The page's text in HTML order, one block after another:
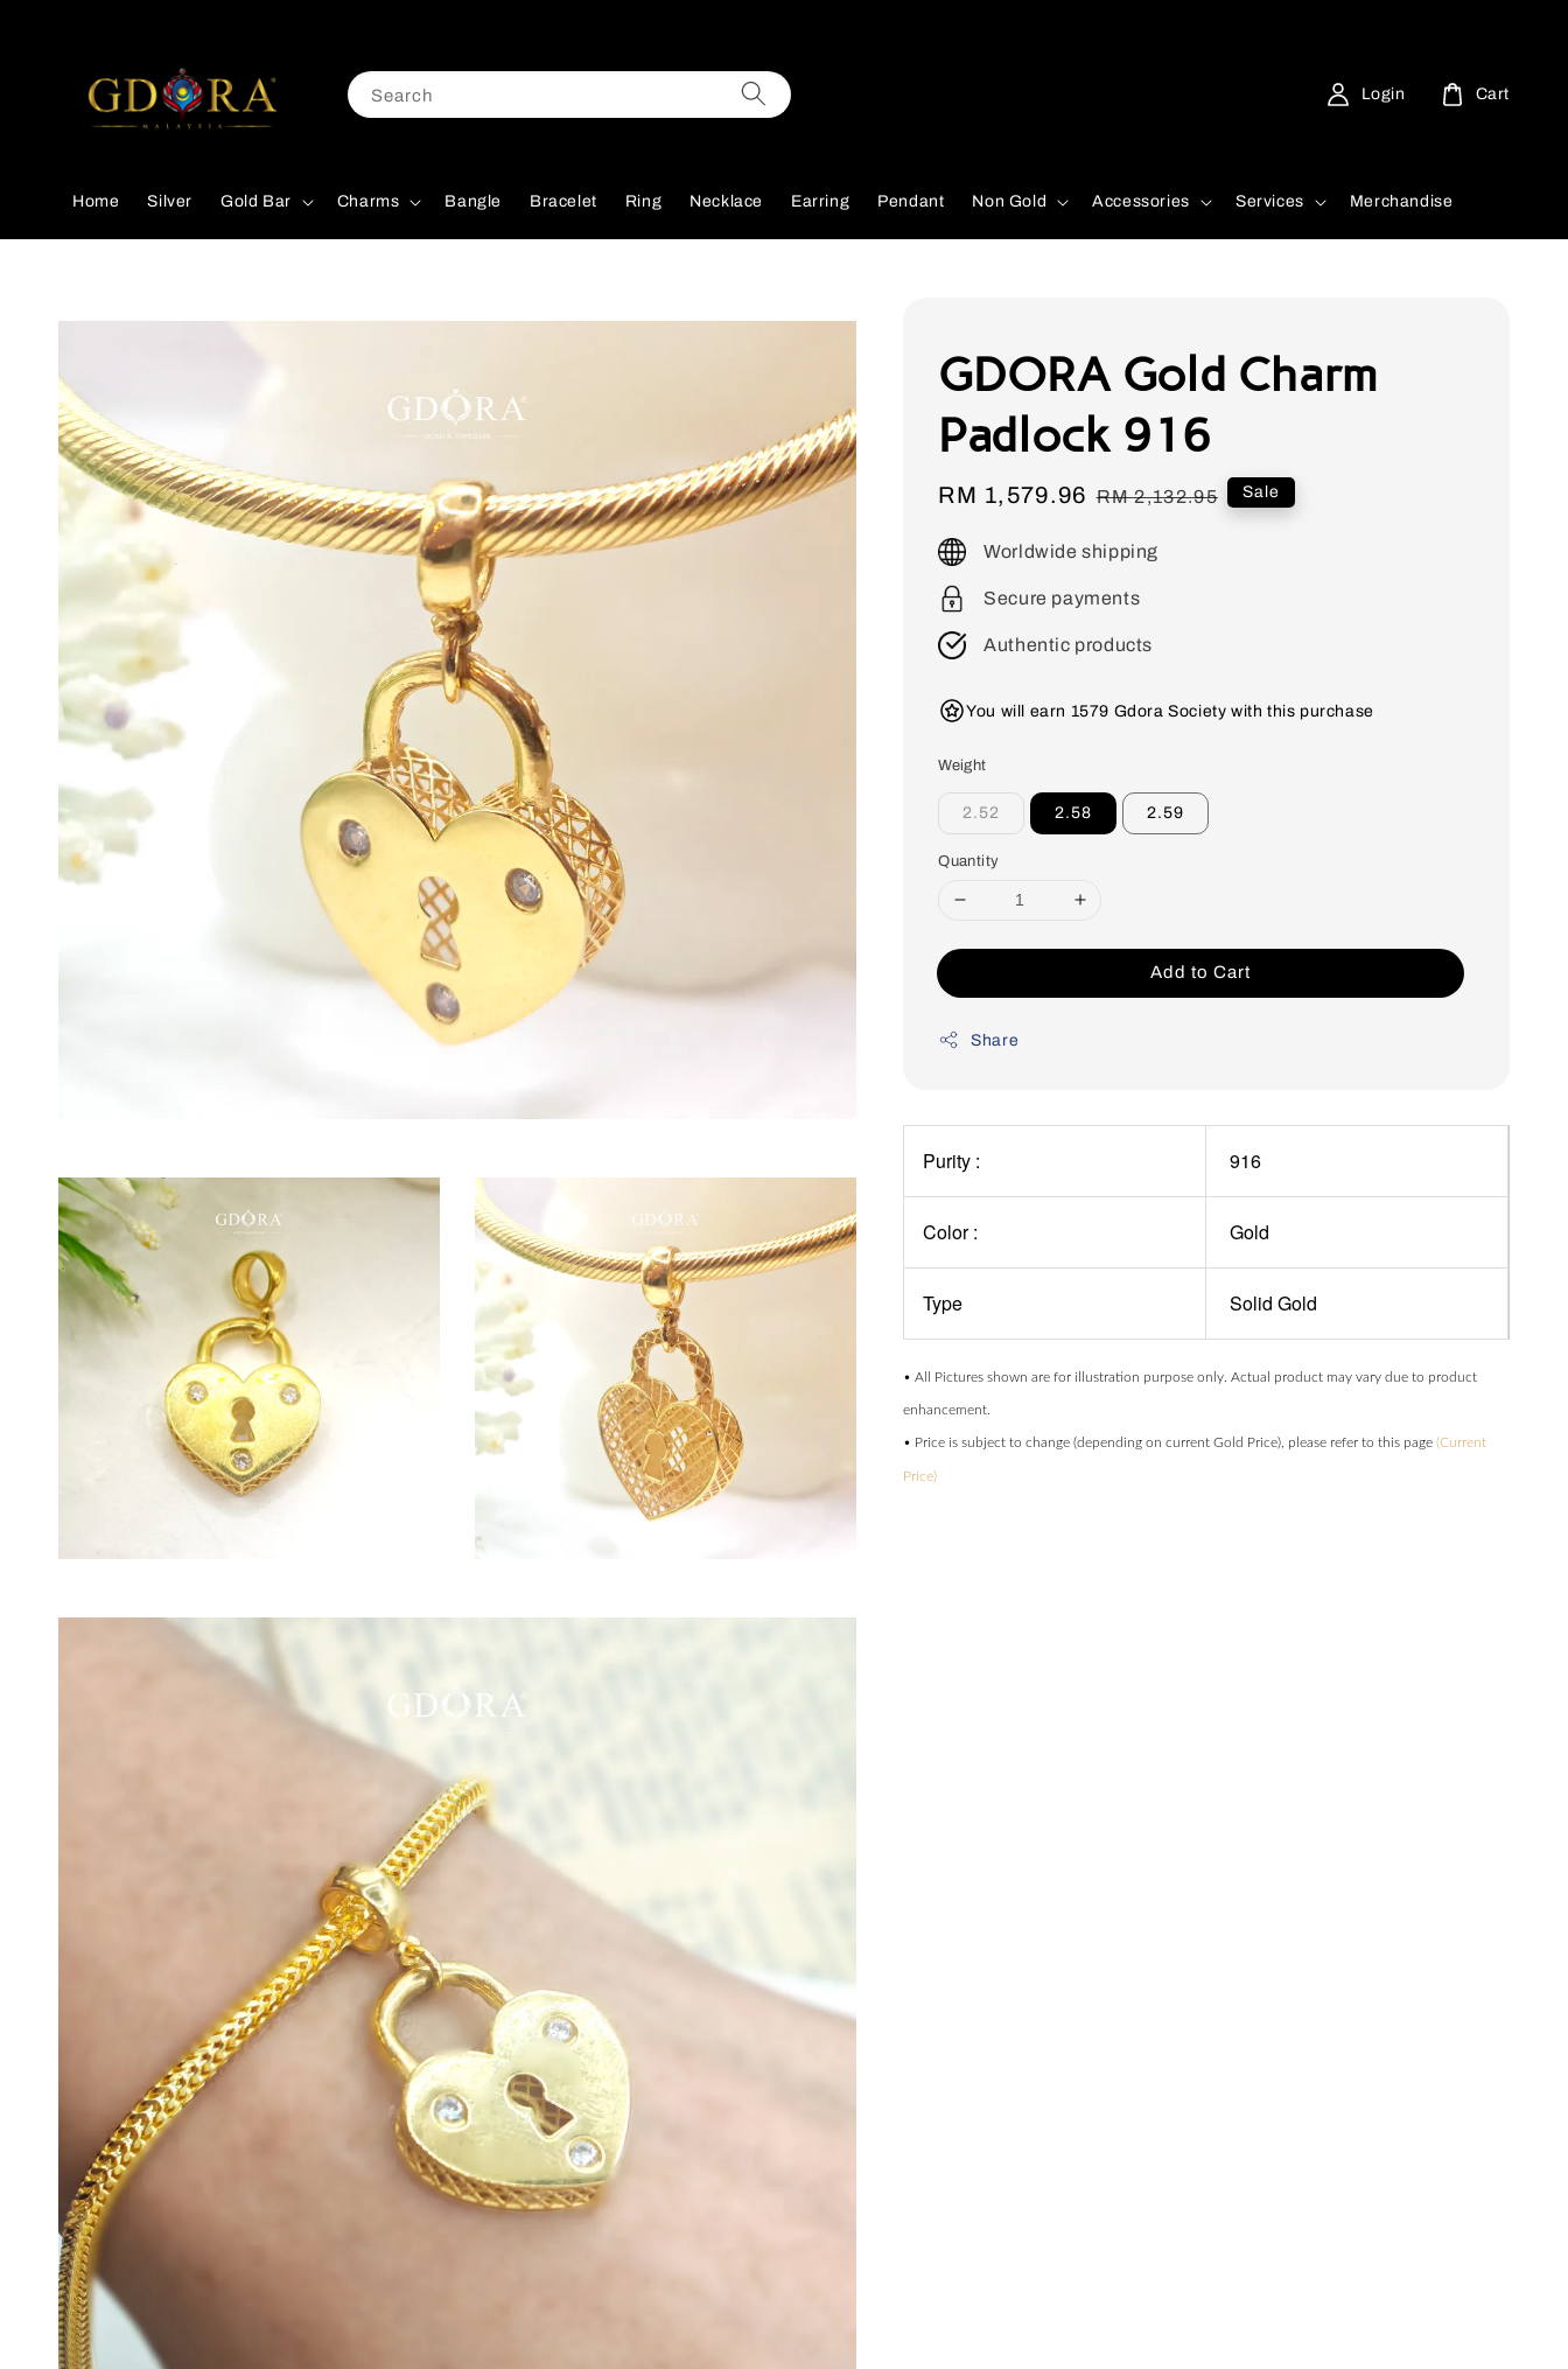
Search
Home Silver Gold Bar Charms Bangle Bracelet Ring Necklace Earring Pendant Non Gold Accessories Services Merchandise
Login Cart
GDORA Gold Charm
Padlock 916
Sale
RM 1,579.96 Regular
RM 2,132.95 Sale
Worldwide shipping
Secure payments
Authentic products
You will earn 1579 Gdora Society with this purchase
Weight
2.52 2.58 2.59
Quantity
Add to Cart
Share
Purity : 916
Color : Gold
Type Solid Gold
• All Pictures shown are for illustration purpose only. Actual product may vary due to product
enhancement.
• Price is subject to change (depending on current Gold Price), please refer to this page(Current
Price)